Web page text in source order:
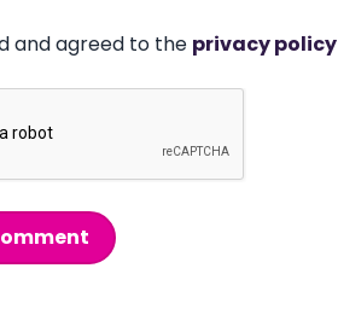
and agreed to the privacy policy